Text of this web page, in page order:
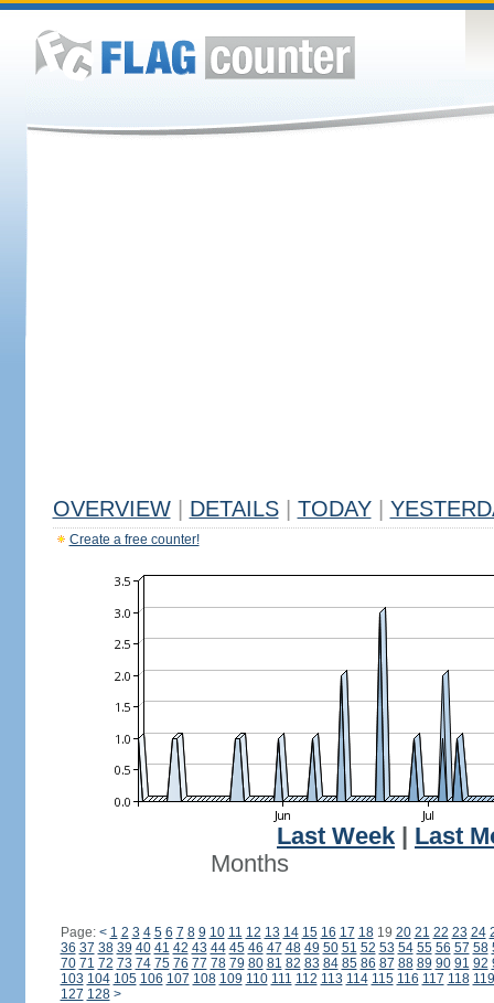
OVERVIEW DETAILS TODAY
Create a free counter!
Last Week
Last
Months
Page: < 1 2 3 4 5 6 7 8 9 10 11 12 13 14 15 16 17 1819 20 21 22 23 24
36 37 38 39 40 41 42 43 44 45 46 47 48 49 50 51 52 53 54 55 56 57 58
70 71 72 73 74 75 76 77 78 79 80 81 82 83 84 85 86 87 88 89 90 91 92
103 104 105 106 107 108 109 110 111 112 113 114 115 116 117 118 119
127 128 >